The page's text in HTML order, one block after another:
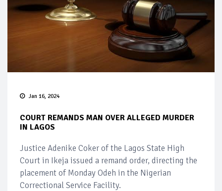
Jan 16, 2024
COURT REMANDS MAN OVER ALLEGED MURDER
IN LAGOS
Justice Adenike Coker of the Lagos State High
Court in Ikeja issued a remand order, directing the
placement of Monday Odeh in the Nigerian
Correctional Service Facility.